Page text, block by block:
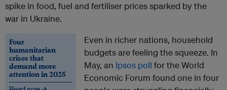
spike in food, fuel and fertiliser prices sparked by the
war in Ukraine.
Four
humanitarian
crises that
demand more
attention in 2025
Even in richer nations, household
budgets are feeling the squeeze. In
May, an Ipsos poll for the World
Economic Forum found one in four